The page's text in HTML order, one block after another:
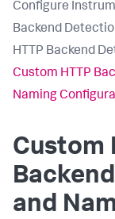
Configure
Backend
HTTP Backend
Custom HTTP
Naming
Custom
and